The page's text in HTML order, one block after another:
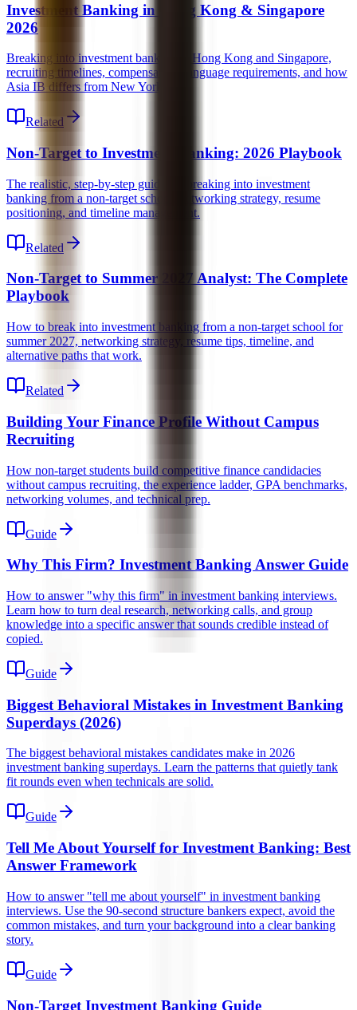
Investment Banking in Hong Kong & Singapore
2026
Breaking into investment banking in Hong Kong and Singapore,
recruiting timelines, compensation, language requirements, and how
Asia IB differs from New York.
Related
Non-Target to Investment Banking: 2026 Playbook
The realistic, step-by-step guide for breaking into investment
banking from a non-target school, networking strategy, resume
positioning, and timeline management.
Related
Non-Target to Summer 2027 Analyst: The Complete
Playbook
How to break into investment banking from a non-target school for
summer 2027, networking strategy, resume tips, timeline, and
alternative paths that work.
Related
Building Your Finance Profile Without Campus
Recruiting
How non-target students build competitive finance candidacies
without campus recruiting, the experience ladder, GPA benchmarks,
networking volumes, and technical prep.
Guide
Why This Firm? Investment Banking Answer Guide
How to answer "why this firm" in investment banking interviews.
Learn how to turn deal research, networking calls, and group
knowledge into a specific answer that sounds credible instead of
copied.
Guide
Biggest Behavioral Mistakes in Investment Banking
Superdays (2026)
The biggest behavioral mistakes candidates make in 2026
investment banking superdays. Learn the patterns that quietly tank
fit rounds even when technicals are solid.
Guide
Tell Me About Yourself for Investment Banking: Best
Answer Framework
How to answer "tell me about yourself" in investment banking
interviews. Use the 90-second structure bankers expect, avoid the
common mistakes, and turn your background into a clear banking
story.
Guide
Non-Target Investment Banking Guide